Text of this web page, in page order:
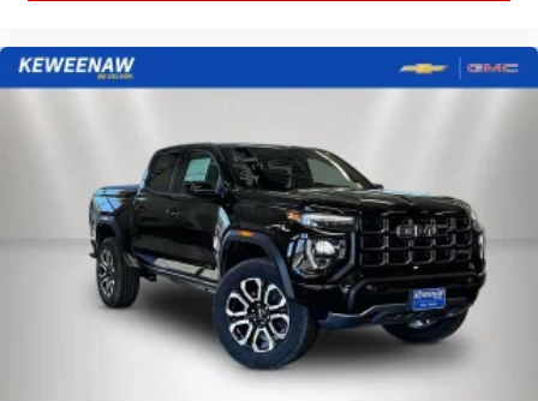
Bluetooth®®
Pair your compatible mobile phone to your vehicle's
Place and receive hands-free phone calls
Store your phone's contact list in the system to place
an outgoing call quickly using the touch-screen
display or voice command system
With streaming audio capability, you can listen to files
stored on your phone or Bluetooth® digital media
device